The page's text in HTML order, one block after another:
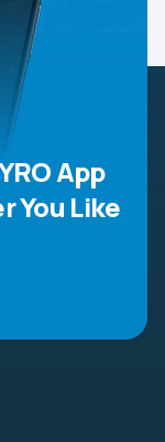
App
You Like